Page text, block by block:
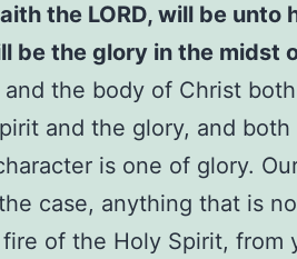
the LORD, will be
be the glory in the midst
and the body of Christ
and the glory, and
is one of glory.
case, anything that is
of the Holy Spirit, from